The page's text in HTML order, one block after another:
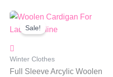
Sale!
Winter Clothes
Full Sleeve Arcylic Woolen
Original
Was:
Current